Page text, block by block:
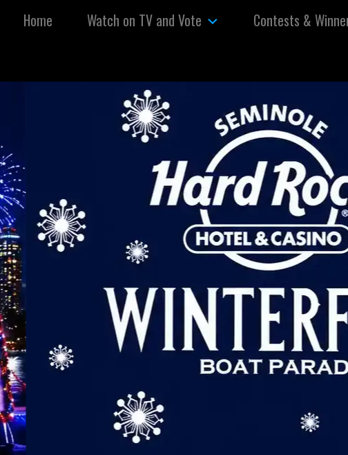
Home Watch on TV and Vote Contests &